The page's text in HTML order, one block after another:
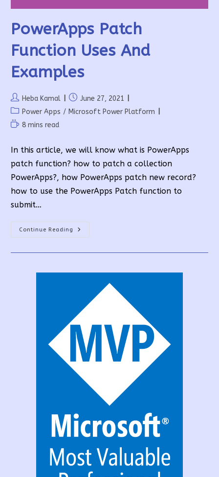
PowerApps Patch
Function Uses And
Examples
Post
author:
Heba Kamal
Post
published:
June 27, 2021
Post
category:
Power Apps / Microsoft Power Platform
Reading8 mins read
In this article, we will know what is PowerApps
patch function? how to patch a collection
PowerApps?, how PowerApps patch new record?
how to use the PowerApps Patch function to
submit…
Continue Reading
PowerApps
Patch